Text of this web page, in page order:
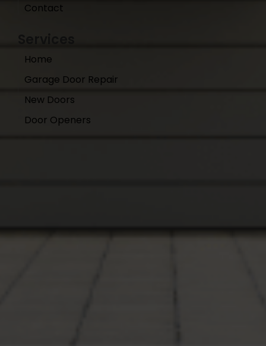
Contact
Home
Garage Door Repair
New Doors
Door Openers